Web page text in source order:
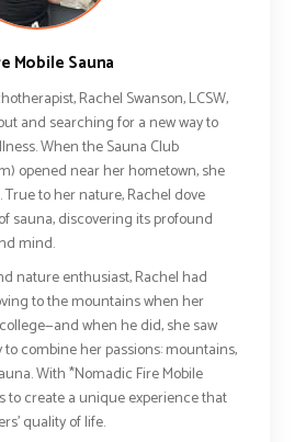
Mobile Sauna
Rachel Swanson, LCSW,
and searching for a new way to
When the Sauna Club
opened near her hometown, she
to her nature, Rachel dove
sauna, discovering its profound
mind.
nature enthusiast, Rachel had
to the mountains when her
when he did, she saw
combine her passions: mountains,
With *Nomadic Fire Mobile
to create a unique experience that
quality of life.